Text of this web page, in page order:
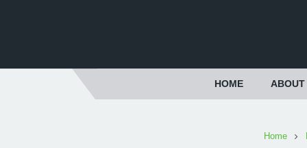
HOME ABOUT
Home